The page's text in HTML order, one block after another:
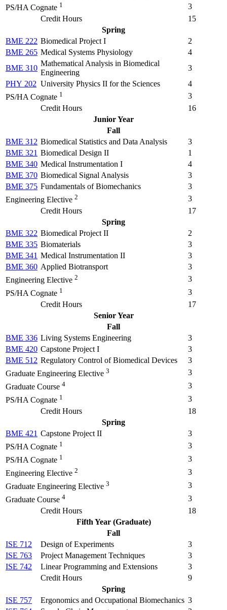
PS/HA Cognate 1
3
Credit Hours
15
Spring
BME 222 Biomedical Project I
2
BME 265 Medical Systems Physiology
4
BME 310
Mathematical Analysis in Biomedical
Engineering
3
PHY 202 University Physics II for the Sciences
4
PS/HA Cognate 1
3
Credit Hours
16
Junior Year
Fall
BME 312 Biomedical Statistics and Data Analysis
3
BME 321 Biomedical Design II
1
BME 340 Medical Instrumentation I
4
BME 370 Biomedical Signal Analysis
3
BME 375 Fundamentals of Biomechanics
3
Engineering Elective 2
3
Credit Hours
17
Spring
BME 322 Biomedical Project II
2
BME 335 Biomaterials
3
BME 341 Medical Instrumentation II
3
BME 360 Applied Biotransport
3
Engineering Elective 2
3
PS/HA Cognate 1
3
Credit Hours
17
Senior Year
Fall
BME 336 Living Systems Engineering
3
BME 420 Capstone Project I
3
BME 512 Regulatory Control of Biomedical Devices
3
Graduate Engineering Elective 3
3
Graduate Course 4
3
PS/HA Cognate 1
3
Credit Hours
18
Spring
BME 421 Capstone Project II
3
PS/HA Cognate 1
3
PS/HA Cognate 1
3
Engineering Elective 2
3
Graduate Engineering Elective 3
3
Graduate Course 4
3
Credit Hours
18
Fifth Year (Graduate)
Fall
ISE 712
Design of Experiments
3
ISE 763
Project Management Techniques
3
ISE 742
Linear Programming and Extensions
3
Credit Hours
9
Spring
ISE 757
Ergonomics and Occupational Biomechanics 3